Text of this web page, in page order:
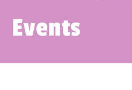
Events